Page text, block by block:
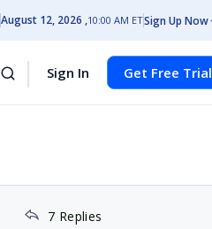
August 12, 2026 10:00 AM ETSign Up Now
Sign In Get Free Trial
7 Replies